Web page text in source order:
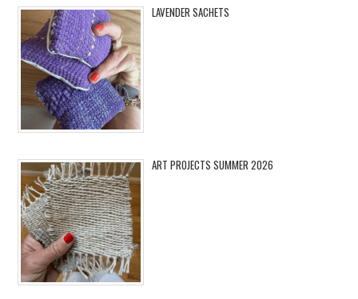
LAVENDER SACHETS
ART PROJECTS SUMMER 2026